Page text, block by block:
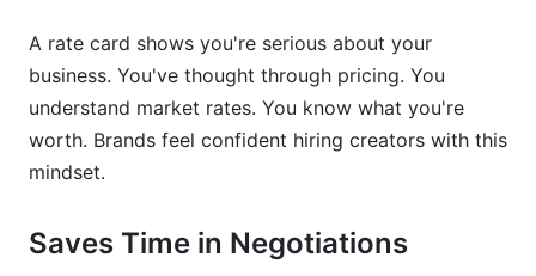
A rate card shows you're serious about your
business. You've thought through pricing. You
understand market rates. You know what you're
worth. Brands feel confident hiring creators with this
mindset.
Saves Time in Negotiations